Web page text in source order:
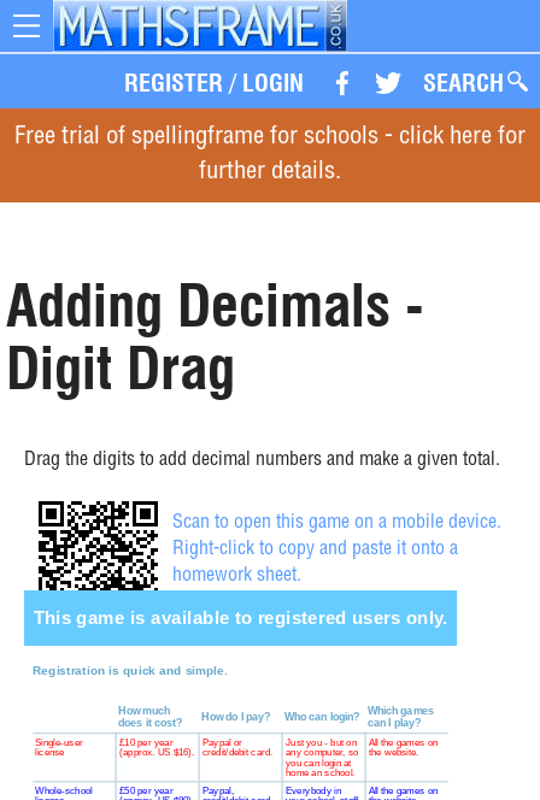
REGISTER / LOGIN SEARCH
Toggle
Free trial of spellingframe for schools - click here for
further details.
Adding Decimals -
Digit Drag
Drag the digits to add decimal numbers and make a given total.
Scan to open this game on a mobile device.
Right-click to copy and paste it onto a
homework sheet.